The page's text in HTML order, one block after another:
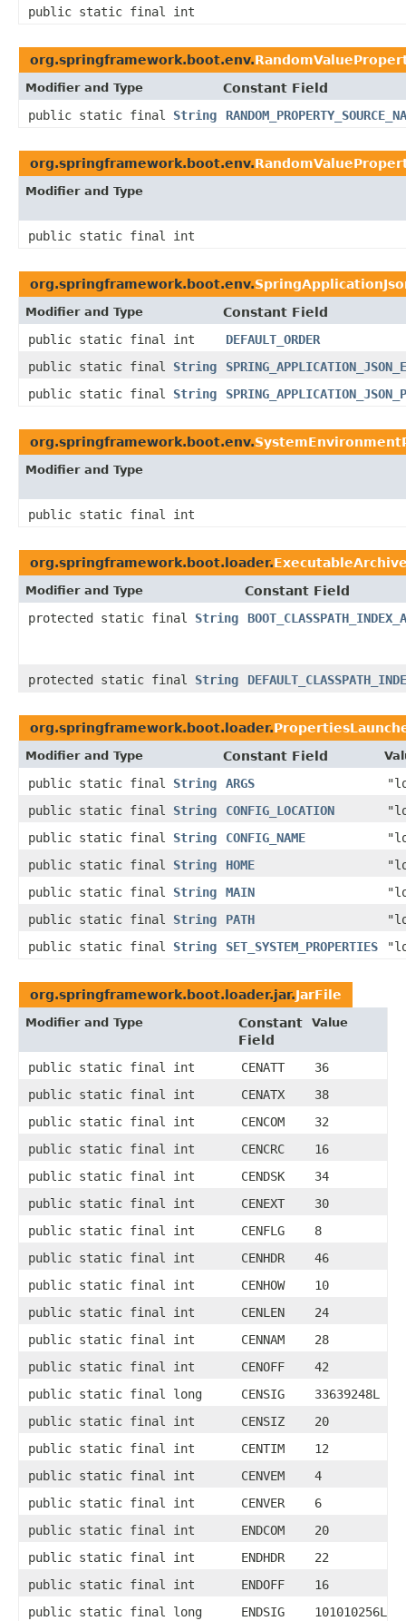
public static final int
org.springframework.boot.env.
Modifier and Type
Constant Field
public static final String
org.springframework.boot.env.
Modifier and Type
public static final int
org.springframework.boot.env.
Modifier and Type
Constant Field
public static final int
DEFAULT_ORDER
public static final String
public static final String
org.springframework.boot.env.
Modifier and Type
public static final int
org.springframework.boot.loader.
Modifier and Type
Constant Field
protected static final String
protected static final String
org.springframework.boot.loader.
Modifier and Type Constant Field
public static final String ARGS
public static final String CONFIG_LOCATION
public static final String CONFIG_NAME
public static final String HOME
public static final String MAIN
public static final String PATH
public static final String SET_SYSTEM_PROPERTIES
org.springframework.boot.loader.jar.JarFile
Modifier and Type
Constant
Field
Value
public static final int CENATT
36
public static final int
CENATX
38
public static final int
CENCOM
32
public static final int
CENCRC
16
public static final int
CENDSK
34
public static final int
CENEXT
30
public static final int
CENFLG
8
public static final int
CENHDR
46
public static final int
CENHOW
10
public static final int
CENLEN
24
public static final int
CENNAM
28
public static final int
CENOFF
42
public static final long
CENSIG
33639248L
public static final int
CENSIZ
20
public static final int
CENTIM
12
public static final int
CENVEM
4
public static final int
CENVER
6
public static final int
ENDCOM
20
public static final int
ENDHDR
22
public static final int
ENDOFF
16
public static final long
ENDSIG
101010256L